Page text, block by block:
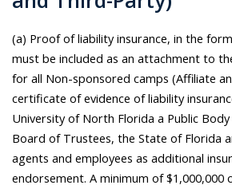
(a) Proof of liability insurance, in the
must be included as an attachment to
for all Non-sponsored camps (Affiliate
certificate of evidence of liability
University of North Florida a Public
Board of Trustees, the State of Florida
agents and employees as additional
endorsement. A minimum of $1,000,000